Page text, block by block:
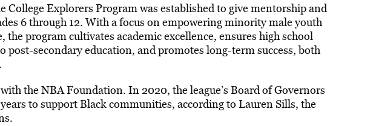
College Explorers Program was established to give mentorship and
6 through 12. With a focus on empowering minority male youth
the program cultivates academic excellence, ensures high school
post-secondary education, and promotes long-term success, both
the NBA Foundation. In 2020, the league’s Board of Governors
to support Black communities, according to Lauren Sills, the